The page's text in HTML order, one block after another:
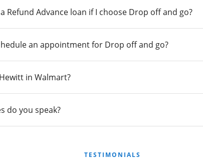
Refund Advance loan if I choose Drop off and go?
an appointment for Drop off and go?
in Walmart?
do you speak?
TESTIMONIALS